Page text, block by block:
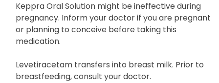
Keppra Oral Solution might be ineffective during
pregnancy. Inform your doctor if you are pregnant
or planning to conceive before taking this
medication.
Levetiracetam transfers into breast milk. Prior to
breastfeeding, consult your doctor.